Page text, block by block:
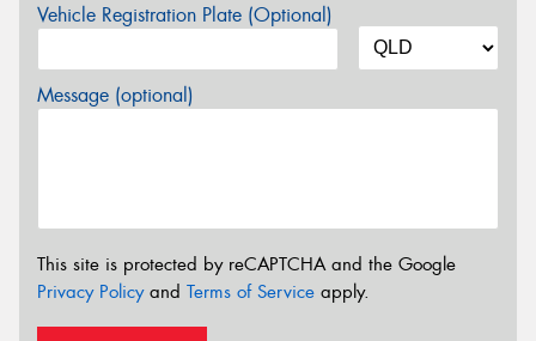
Vehicle Registration Plate (Optional)
Message (optional)
This site is protected by reCAPTCHA and the Google
Privacy Policyand Terms of Service apply.